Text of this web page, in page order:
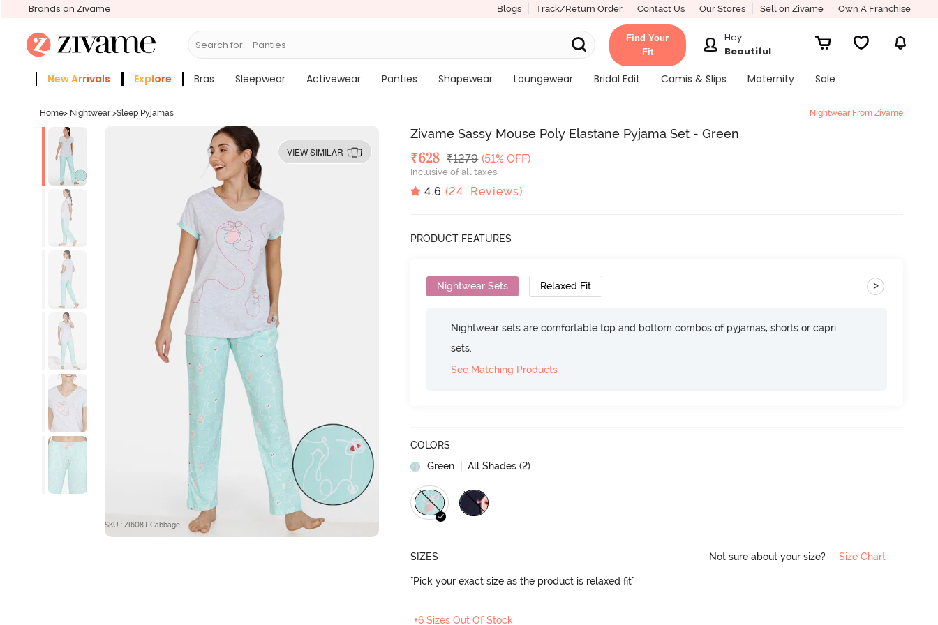
Brands on Zivame Blogs Track/Return Order Contact Us Our Stores Sell on Zivame Own A Franchise
Search for... Bras
Find Your
Fit
Hey
Beautiful
New Arrivals Explore Bras Sleepwear Activewear Panties Shapewear Loungewear Bridal Edit Camis & Slips Maternity
Sale
Home> Nightwear >Sleep Pyjamas Nightwear From Zivame
VIEW SIMILAR
SKU : ZI608J-Cabbage
Zivame Sassy Mouse Poly Elastane Pyjama Set - Green
Deal Price
₹628 MRP
₹1279 (51% OFF)
Inclusive of all taxes
4.6 (24 Reviews)
PRODUCT FEATURES
Nightwear Sets Relaxed Fit >
Nightwear sets are comfortable top and bottom combos of pyjamas, shorts or capri
sets.
See Matching Products
COLORS
Green | All Shades (2)
SIZES Not sure about your size? Size Chart
"Pick your exact size as the product is relaxed fit"
+6 Sizes Out Of Stock